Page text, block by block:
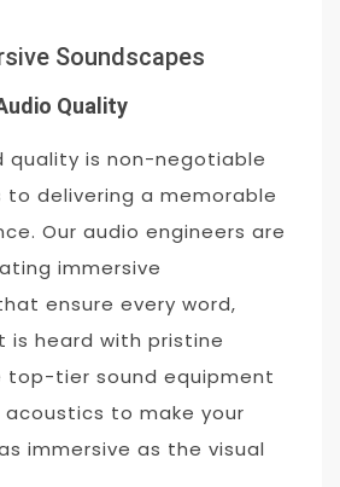
Soundscapes
Quality
quality is non-negotiable
to delivering a memorable
Our audio engineers are
immersive
ensure every word,
is heard with pristine
top-tier sound equipment
to make your
immersive as the visual